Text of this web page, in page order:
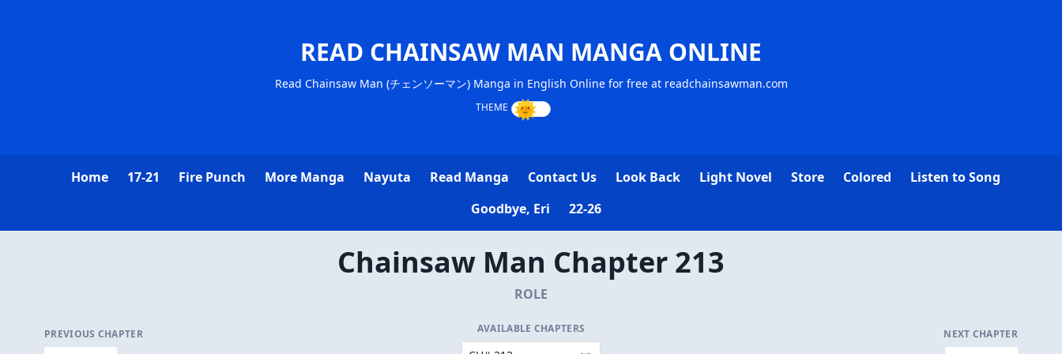
READ CHAINSAW MAN MANGA ONLINE
Read Chainsaw Man (チェンソーマン) Manga in English Online for free at readchainsawman.com
Home 17-21 Fire Punch More Manga Nayuta Read Manga Contact Us Look Back Light Novel Store Colored
Listen to Song
Goodbye, Eri
22-26
Chainsaw Man Chapter 213
ROLE
PREVIOUS CHAPTER AVAILABLE CHAPTERS NEXT CHAPTER